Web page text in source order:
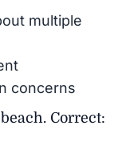
multiple
concerns
Correct: